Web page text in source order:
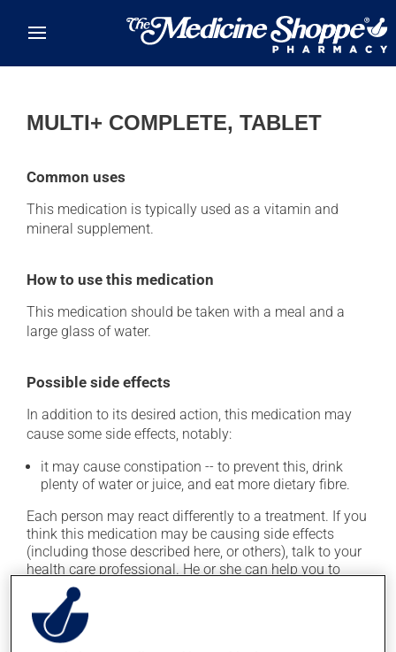
MULTI+ COMPLETE, TABLET
Common uses
This medication is typically used as a vitamin and
mineral supplement.
How to use this medication
This medication should be taken with a meal and a
large glass of water.
Possible side effects
In addition to its desired action, this medication may
cause some side effects, notably:
it may cause constipation -- to prevent this, drink
plenty of water or juice, and eat more dietary fibre.
Each person may react differently to a treatment. If you
think this medication may be causing side effects
(including those described here, or others), talk to your
health care professional. He or she can help you to
determine whether or not the medication is the source
of the problem.